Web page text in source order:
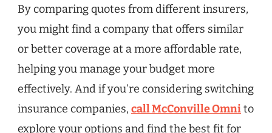
By comparing quotes from different insurers,
you might find a company that offers similar
or better coverage at a more affordable rate,
helping you manage your budget more
effectively. And if you’re considering switching
insurance companies, call McConville Omnito
explore your options and find the best fit for